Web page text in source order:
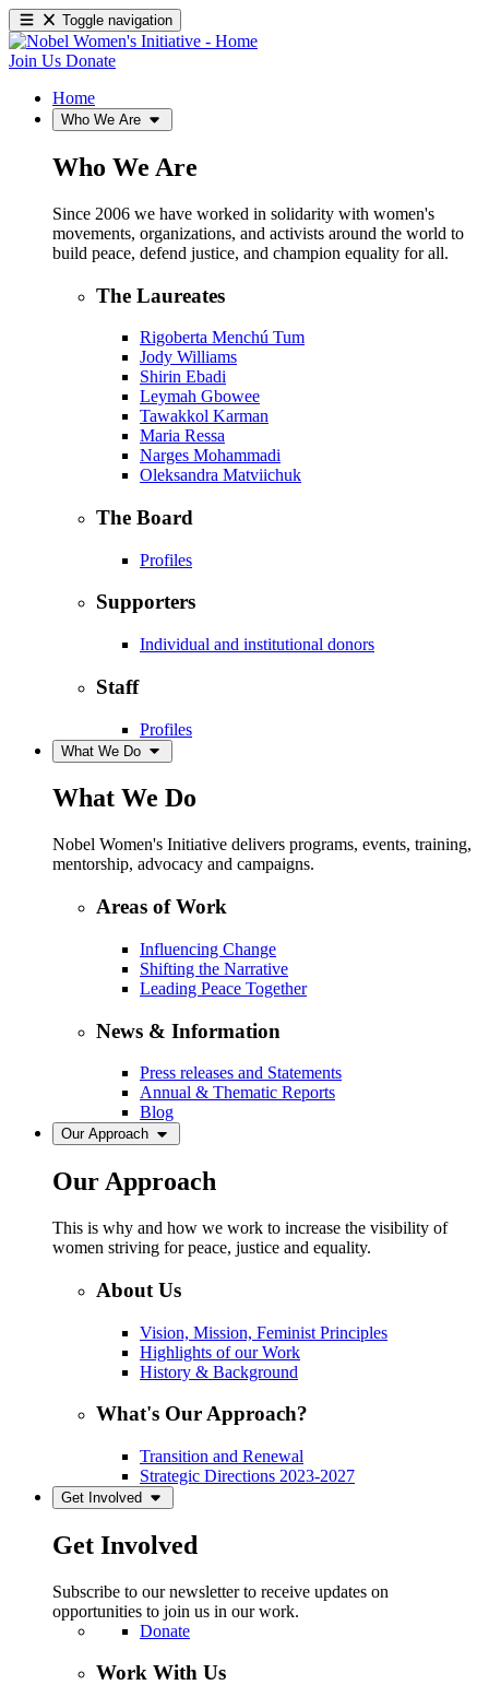
Toggle navigation
Join Us Donate
Home
Who We Are
Who We Are
Since 2006 we have worked in solidarity with women's
movements, organizations, and activists around the world to
build peace, defend justice, and champion equality for all.
The Laureates
Rigoberta Menchú Tum
Jody Williams
Shirin Ebadi
Leymah Gbowee
Tawakkol Karman
Maria Ressa
Narges Mohammadi
Oleksandra Matviichuk
The Board
Profiles
Supporters
Individual and institutional donors
Staff
Profiles
What We Do
What We Do
Nobel Women's Initiative delivers programs, events, training,
mentorship, advocacy and campaigns.
Areas of Work
Influencing Change
Shifting the Narrative
Leading Peace Together
News & Information
Press releases and Statements
Annual & Thematic Reports
Blog
Our Approach
Our Approach
This is why and how we work to increase the visibility of
women striving for peace, justice and equality.
About Us
Vision, Mission, Feminist Principles
Highlights of our Work
History & Background
What's Our Approach?
Transition and Renewal
Strategic Directions 2023-2027
Get Involved
Get Involved
Subscribe to our newsletter to receive updates on
opportunities to join us in our work.
Donate
Work With Us